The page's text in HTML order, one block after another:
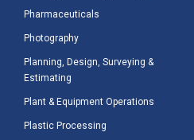
Pharmaceuticals
Photography
Planning, Design, Surveying &
Estimating
Plant & Equipment Operations
Plastic Processing